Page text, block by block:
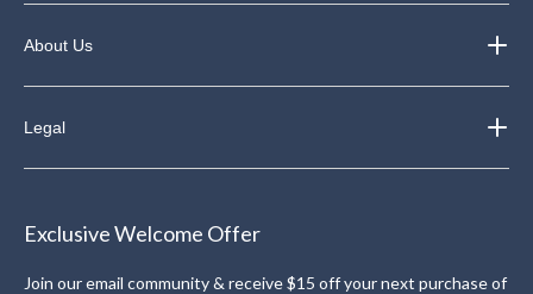
About Us
Legal
Exclusive Welcome Offer
Join our email community & receive $15 off your next purchase of